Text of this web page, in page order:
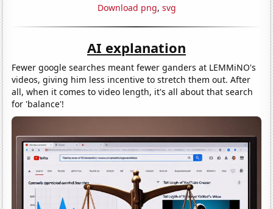
Download png, svg
AI explanation
Fewer google searches meant fewer ganders at LEMMiNO's
videos, giving him less incentive to stretch them out. After
all, when it comes to video length, it's all about that search
for 'balance'!